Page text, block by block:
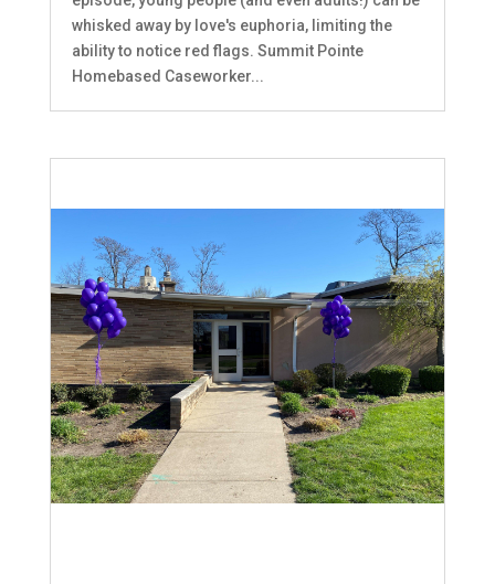
whisked away by love's euphoria, limiting the
ability to notice red flags. Summit Pointe
Homebased Caseworker...